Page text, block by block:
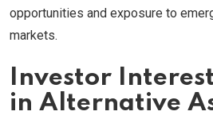
opportunities and exposure to
markets.
Investor
in Alternative